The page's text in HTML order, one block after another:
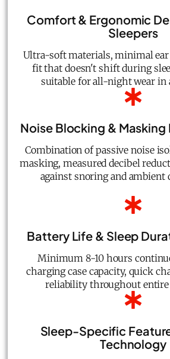
Comfort & Ergonomic
Sleepers
Ultra-soft materials, minimal ear
fit that doesn't shift during
suitable for all-night wear in
Noise Blocking &
Combination of passive noise
masking, measured decibel
against snoring and ambient
Battery Life & Sleep
Minimum 8-10 hours
charging case capacity, quick
reliability throughout entire
Sleep-Specific
Technology